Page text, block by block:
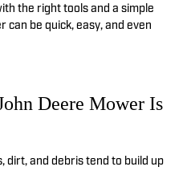
the right tools and a simple
can be quick, easy, and even
Deere Mower Is
dirt, and debris tend to build up